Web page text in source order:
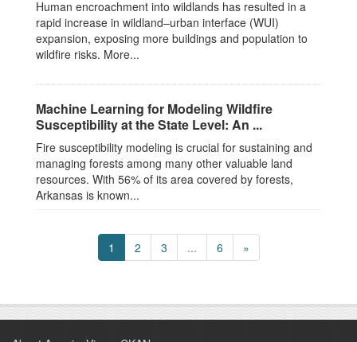
Human encroachment into wildlands has resulted in a
rapid increase in wildland–urban interface (WUI)
expansion, exposing more buildings and population to
wildfire risks. More...
Machine Learning for Modeling Wildfire
Susceptibility at the State Level: An ...
Fire susceptibility modeling is crucial for sustaining and
managing forests among many other valuable land
resources. With 56% of its area covered by forests,
Arkansas is known...
1 2 3 ... 6 »